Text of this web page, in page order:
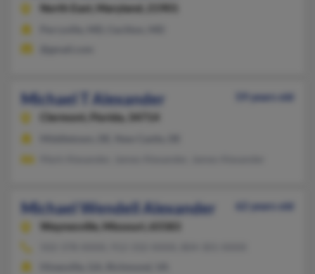
North East,
Maryland, 21901
Michael T Alexander
59 years old
Clermont,
Florida, 34714
Michael Wendell Alexander
62 years old
Waynesville,
Missouri, 65583